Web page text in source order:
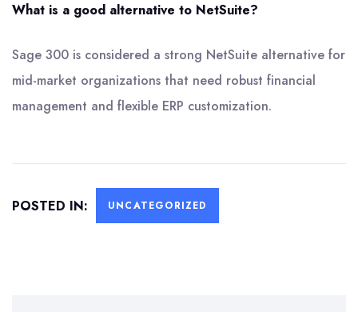
What is a good alternative to NetSuite?
Sage 300 is considered a strong NetSuite alternative for
mid-market organizations that need robust financial
management and flexible ERP customization.
POSTED IN: UNCATEGORIZED